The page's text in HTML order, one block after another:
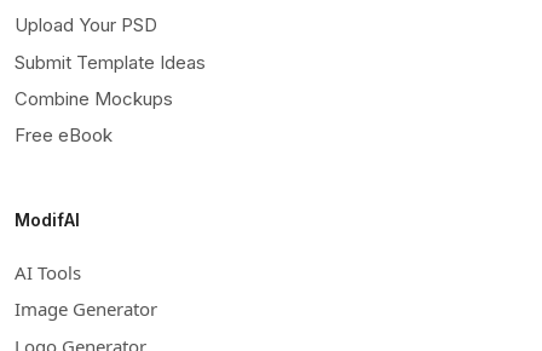
Upload Your PSD
Submit Template Ideas
Combine Mockups
Free eBook
ModifAI
AI Tools
Image Generator
Logo Generator